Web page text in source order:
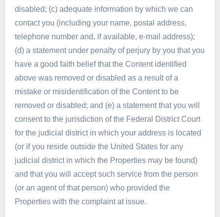
disabled; (c) adequate information by which we can
contact you (including your name, postal address,
telephone number and, if available, e-mail address);
(d) a statement under penalty of perjury by you that you
have a good faith belief that the Content identified
above was removed or disabled as a result of a
mistake or misidentification of the Content to be
removed or disabled; and (e) a statement that you will
consent to the jurisdiction of the Federal District Court
for the judicial district in which your address is located
(or if you reside outside the United States for any
judicial district in which the Properties may be found)
and that you will accept such service from the person
(or an agent of that person) who provided the
Properties with the complaint at issue.